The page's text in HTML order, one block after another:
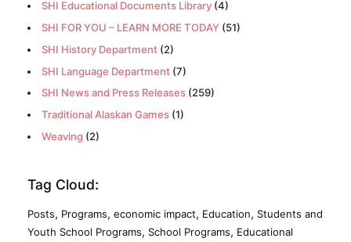
SHI Educational Documents Library(4)
SHI FOR YOU – LEARN MORE TODAY(51)
SHI History Department(2)
SHI Language Department(7)
SHI News and Press Releases(259)
Traditional Alaskan Games(1)
Weaving (2)
Tag Cloud:
Posts, Programs, economic impact, Education, Students and
Youth School Programs, School Programs, Educational